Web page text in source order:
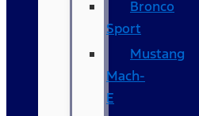
Bronco
Sport
Mustang
Mach-
E